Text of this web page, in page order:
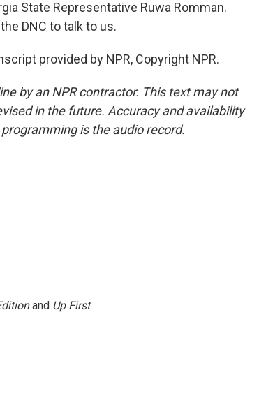
State Representative Ruwa Romman.
DNC to talk to us.
provided by NPR, Copyright NPR.
by an NPR contractor. This text may not
in the future. Accuracy and availability
is the audio record.
and Up First.